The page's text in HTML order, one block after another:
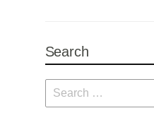
Search